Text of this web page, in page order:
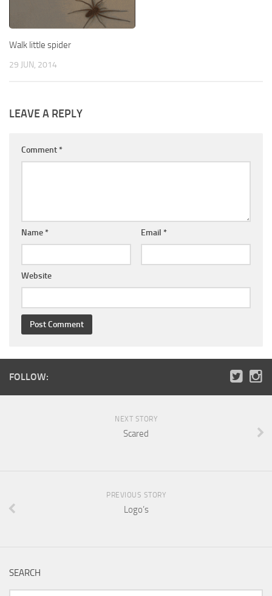
Walk little spider
29 JUN, 2014
LEAVE A REPLY
Comment *
Name * Email *
Website
FOLLOW:
NEXT STORY
Scared
PREVIOUS STORY
Logo’s
SEARCH